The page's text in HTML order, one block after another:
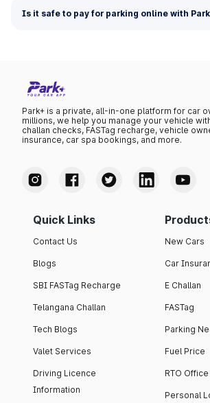
Is it safe to pay for parking online with
Park+ is a private, all-in-one platform for car
millions, we help you manage your vehicle
challan checks, FASTag recharge, vehicle
insurance, car spa bookings, and more.
Quick Links
Contact Us
Blogs
SBI FASTag Recharge
Telangana Challan
Tech Blogs
Valet Services
Driving Licence
Information
New Cars
Car
E Challan
FASTag
Parking
Fuel Price
RTO
Personal